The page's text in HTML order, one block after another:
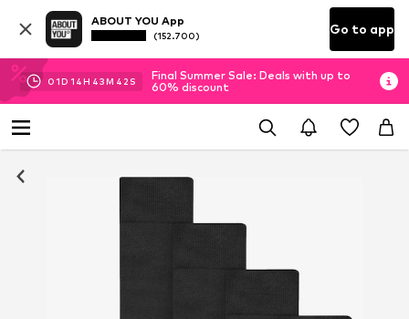
ABOUT YOU App
(152.700) Go to app
01D 14H 43M 41 S
Final Summer Sale: Deals with up to
60% discount